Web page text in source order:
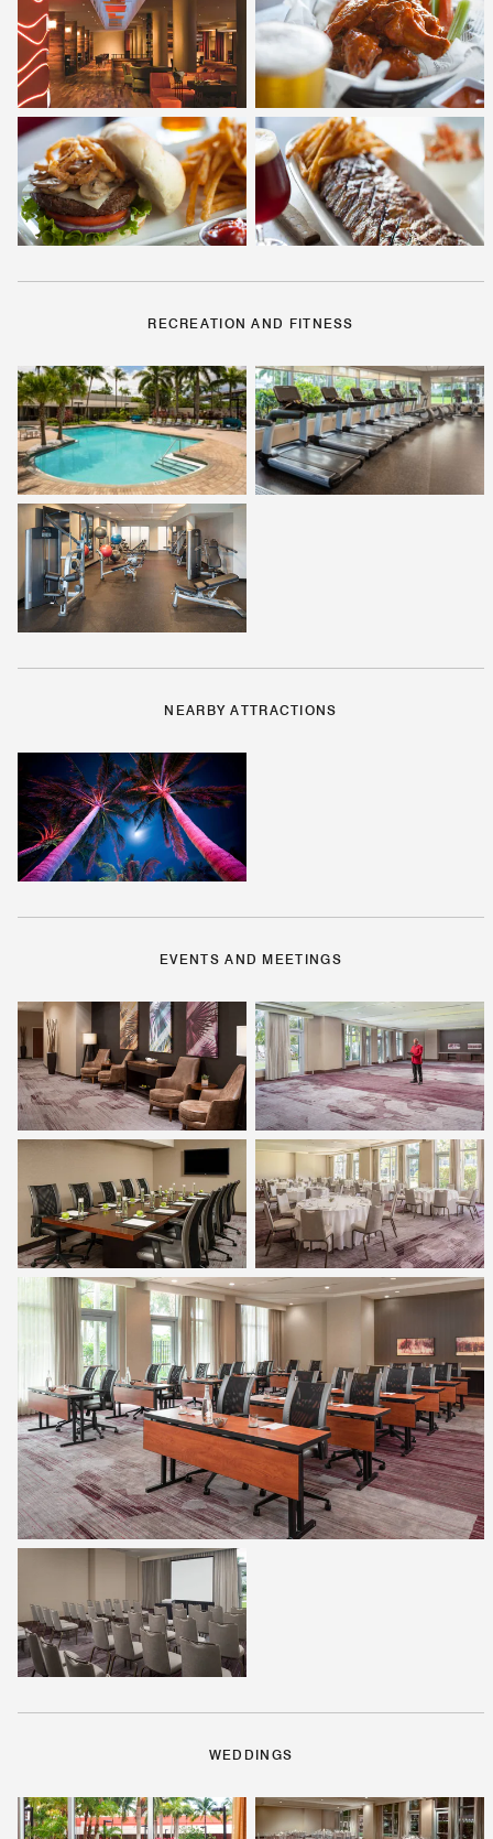
RECREATION AND FITNESS
NEARBY ATTRACTIONS
EVENTS AND MEETINGS
WEDDINGS